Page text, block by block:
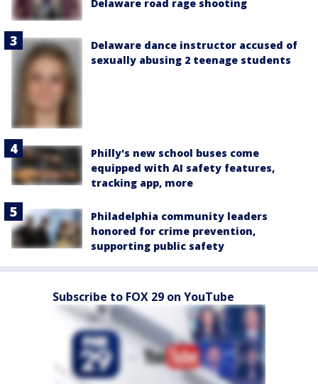
Delaware road rage shooting
Delaware dance instructor accused of
sexually abusing 2 teenage students
Philly's new school buses come
equipped with AI safety features,
tracking app, more
Philadelphia community leaders
honored for crime prevention,
supporting public safety
Subscribe to FOX 29 on YouTube